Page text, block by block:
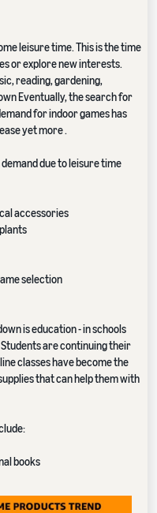
leisure time. This is the time
or explore new interests.
reading, gardening,
Eventually, the search for
for indoor games has
yet more .
due to leisure time
accessories
selection
is education - in schools
are continuing their
classes have become the
that can help them with
books